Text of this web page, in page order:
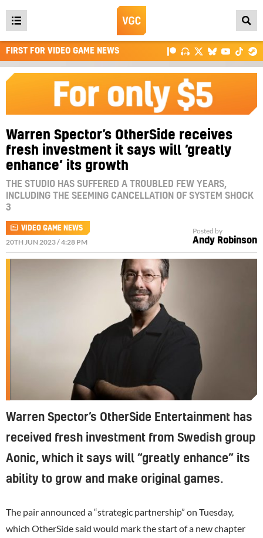
Open
main
menu
FIRST FOR VIDEO GAME NEWS
Warren Spector’s OtherSide receives
fresh investment it says will ‘greatly
enhance’ its growth
THE STUDIO HAS SUFFERED A TROUBLED FEW YEARS,
INCLUDING THE SEEMING CANCELLATION OF SYSTEM SHOCK
3
VIDEO GAME NEWS
20TH JUN 2023 / 4:28 PM
Posted by
Andy Robinson
Warren Spector’s OtherSide Entertainment has
received fresh investment from Swedish group
Aonic, which it says will “greatly enhance” its
ability to grow and make original games.
The pair announced a “strategic partnership” on Tuesday,
which OtherSide said would mark the start of a new chapter